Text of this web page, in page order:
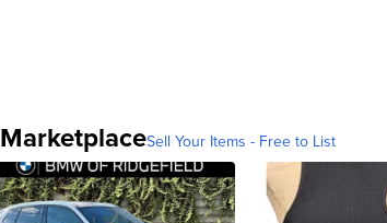
MarketplaceSell Your Items - Free to List